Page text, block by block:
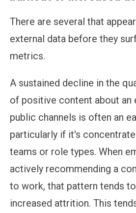
There are several that
external data before they
metrics.
A sustained decline in the
of positive content about an
public channels is often an
particularly if it's
teams or role types. When
actively recommending a
to work, that pattern tends
increased attrition. This